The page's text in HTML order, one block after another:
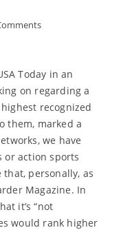
Today in an
on regarding a
recognized
them, marked a
we have
or action sports
personally, as
Magazine. In
it’s “not
would rank higher